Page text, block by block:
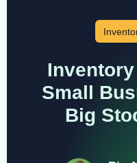
Small
Big